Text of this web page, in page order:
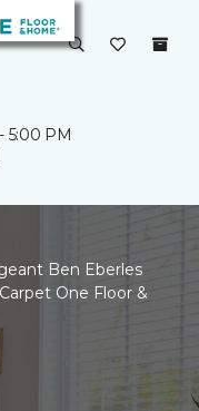
5:00 PM
Ben Eberles
One Floor &